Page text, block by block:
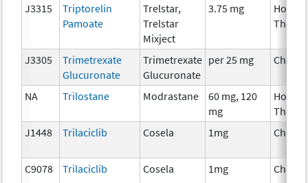
J3315
Triptorelin
Pamoate
Trelstar,
Trelstar
Mixject
3.75 mg
J3305
Trimetrexate
Glucuronate
Trimetrexate
Glucuronate
per 25 mg
NA Trilostane Modrastane
60 mg, 120
mg
J1448
Trilaciclib Cosela 1mg
C9078 Trilaciclib Cosela 1mg